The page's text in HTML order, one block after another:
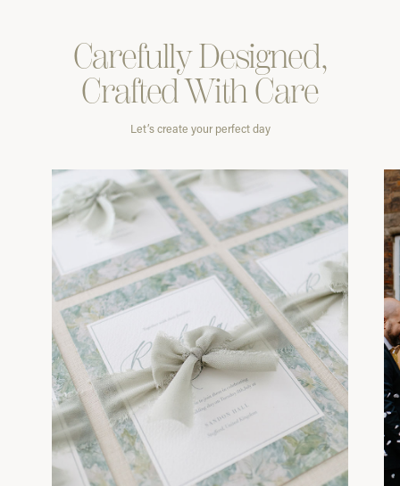
CarefullyDesigned,
Crafted WithCare
Let’s create your perfect day